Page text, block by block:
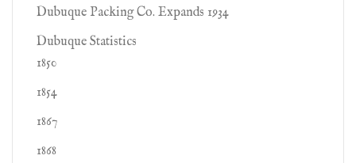
Dubuque Packing Co. Expands 1934
Dubuque Statistics
1850
1854
1867
1868